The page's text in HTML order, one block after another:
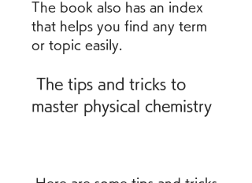
The book also has an index
that helps you find any term
or topic easily.
master physical chemistry